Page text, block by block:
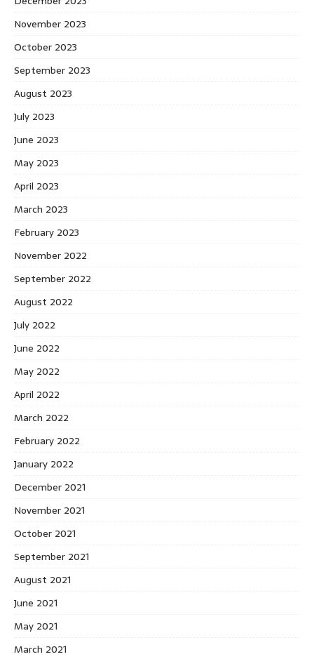
November 2023
October 2023
September 2023
August 2023
July 2023
June 2023
May 2023
April 2023
March 2023
February 2023
November 2022
September 2022
August 2022
July 2022
June 2022
May 2022
April 2022
March 2022
February 2022
January 2022
December 2021
November 2021
October 2021
September 2021
August 2021
June 2021
May 2021
March 2021